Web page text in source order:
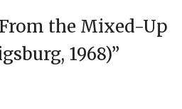
the Mixed-Up
1968)”